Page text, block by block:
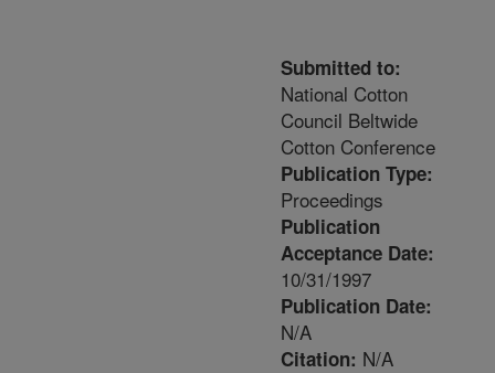
Submitted to:
National Cotton
Council Beltwide
Cotton Conference
Publication Type:
Proceedings
Publication
Acceptance Date:
10/31/1997
Publication Date:
N/A
Citation: N/A